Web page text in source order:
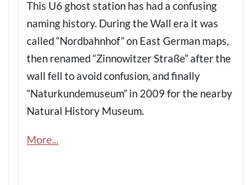
This U6 ghost station has had a confusing
naming history. During the Wall era it was
called “Nordbahnhof” on East German maps,
then renamed “Zinnowitzer Straße” after the
wall fell to avoid confusion, and finally
“Naturkundemuseum” in 2009 for the nearby
Natural History Museum.
More...